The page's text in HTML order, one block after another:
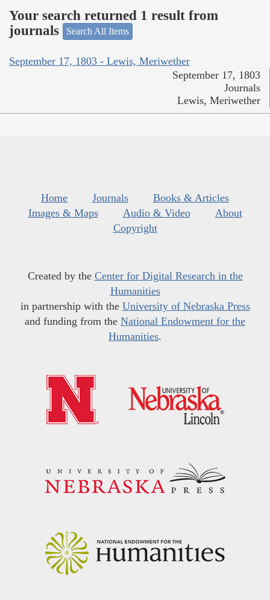
Your search returned 1 result from
journals
Search All Items
September 17, 1803 - Lewis, Meriwether
September 17, 1803
Journals
Lewis, Meriwether
Home Journals
Books & Articles
Images & Maps
Audio & Video
About
Copyright
Created by the Center for Digital Research in the
Humanities
in partnership with the University of Nebraska Press
and funding from the National Endowment for the
Humanities.